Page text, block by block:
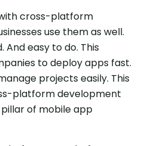
cross-platform
use them as well.
And easy to do. This
to deploy apps fast.
projects easily. This
platform development
of mobile app